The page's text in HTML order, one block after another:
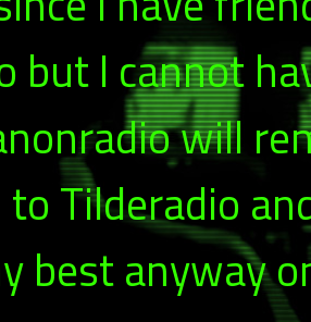
but I cannot
will
Tilderadio
best anyway